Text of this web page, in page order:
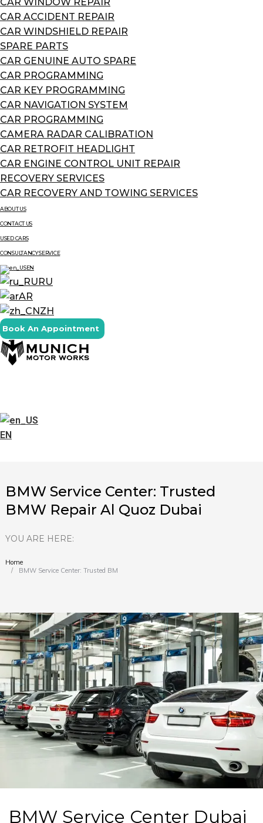
CAR ACCIDENT REPAIR
CAR WINDSHIELD REPAIR
SPARE PARTS
CAR GENUINE AUTO SPARE
CAR PROGRAMMING
CAR KEY PROGRAMMING
CAR NAVIGATION SYSTEM
CAR PROGRAMMING
CAMERA RADAR CALIBRATION
CAR RETROFIT HEADLIGHT
CAR ENGINE CONTROL UNIT REPAIR
RECOVERY SERVICES
CAR RECOVERY AND TOWING SERVICES
ABOUT US
CONTACT US
USED CARS
CONSULTANCY SERVICE
EN
RU
AR
ZH
Book An Appointment
EN
BMW Service Center: Trusted
BMW Repair Al Quoz Dubai
YOU ARE HERE:
You are here:
Home
BMW Service Center: Trusted BMW…
BMW Service Center Dubai